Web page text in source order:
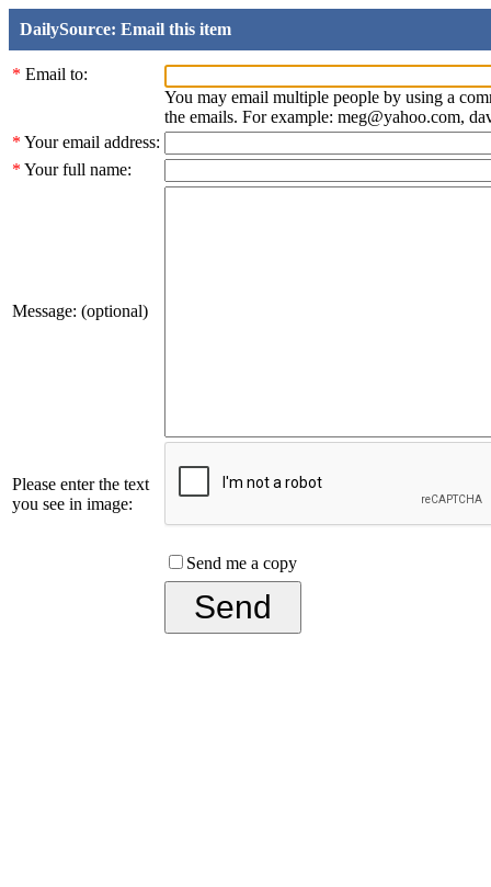
DailySource: Email this item
* Email to:
You may email multiple people by using a
the emails. For example: meg@yahoo.com,
* Your email address:
* Your full name:
Message: (optional)
Please enter the text
you see in image:
Send me a copy